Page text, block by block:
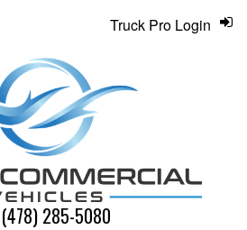
(478) 285-5080
Truck Pro Login